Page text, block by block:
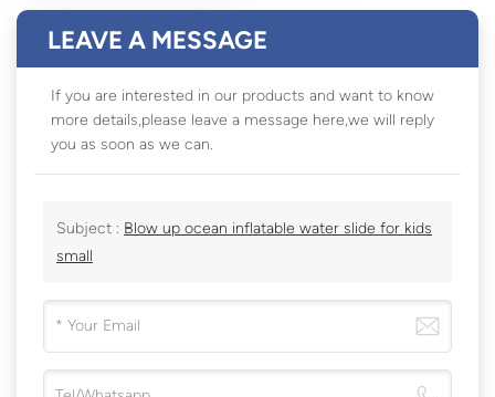
LEAVE A MESSAGE
If you are interested in our products and want to know
more details,please leave a message here,we will reply
you as soon as we can.
Subject : Blow up ocean inflatable water slide for kids
small